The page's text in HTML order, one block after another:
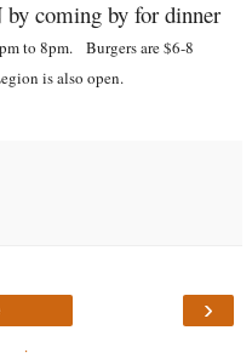
coming by for dinner
to 8pm. Burgers are $6-8
is also open.
›